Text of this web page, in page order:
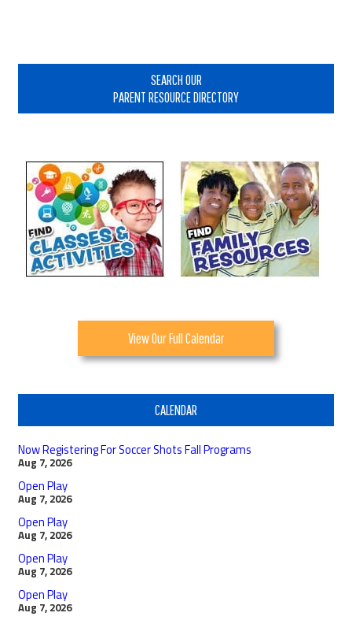
SEARCH OUR
PARENT RESOURCE DIRECTORY
View Our Full Calendar
CALENDAR
Now Registering For Soccer Shots Fall Programs
Aug 7, 2026
Open Play
Aug 7, 2026
Open Play
Aug 7, 2026
Open Play
Aug 7, 2026
Open Play
Aug 7, 2026